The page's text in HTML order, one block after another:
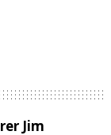
Jim